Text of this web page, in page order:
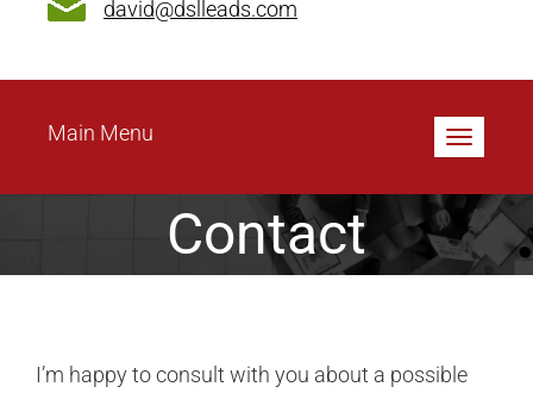
david@dslleads.com
Toggle
Main Menu
Contact
I’m happy to consult with you about a possible